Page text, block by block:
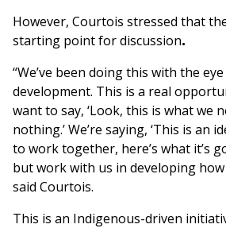
However, Courtois stressed that
starting point for discussion.
“We’ve been doing this with the
development. This is a real
want to say, ‘Look, this is what we
nothing.’ We’re saying, ‘This is an
to work together, here’s what it’s
but work with us in developing how
said Courtois.
This is an Indigenous-driven